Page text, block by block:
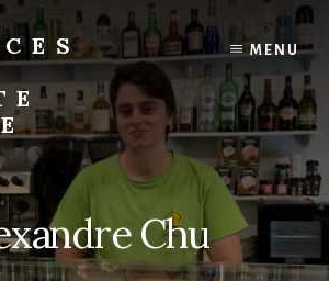
MENU
Chu